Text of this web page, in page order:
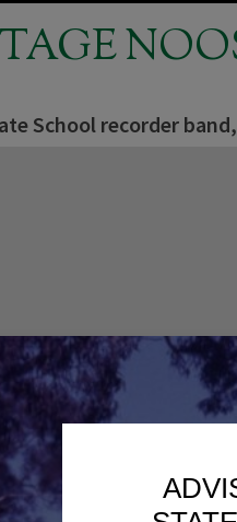
School recorder